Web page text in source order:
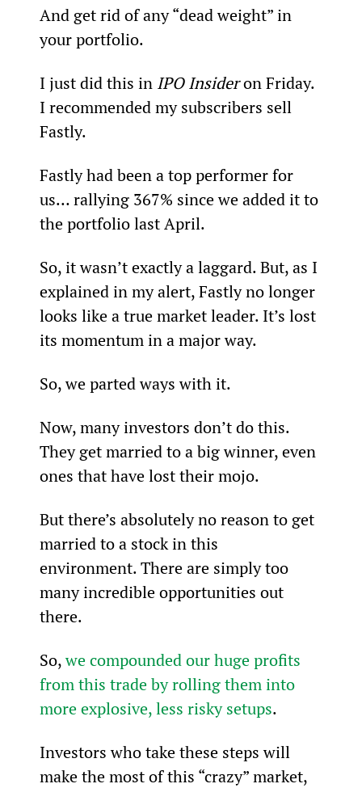
And get rid of any “dead weight” in
your portfolio.
I just did this in IPO Insider on Friday.
I recommended my subscribers sell
Fastly.
Fastly had been a top performer for
us… rallying 367% since we added it to
the portfolio last April.
So, it wasn’t exactly a laggard. But, as I
explained in my alert, Fastly no longer
looks like a true market leader. It’s lost
its momentum in a major way.
So, we parted ways with it.
Now, many investors don’t do this.
They get married to a big winner, even
ones that have lost their mojo.
But there’s absolutely no reason to get
married to a stock in this
environment. There are simply too
many incredible opportunities out
there.
So, we compounded our huge profits
from this trade by rolling them into
more explosive, less risky setups.
Investors who take these steps will
make the most of this “crazy” market,